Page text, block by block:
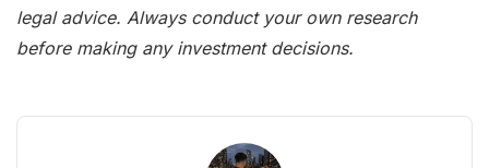
legal advice. Always conduct your own research
before making any investment decisions.